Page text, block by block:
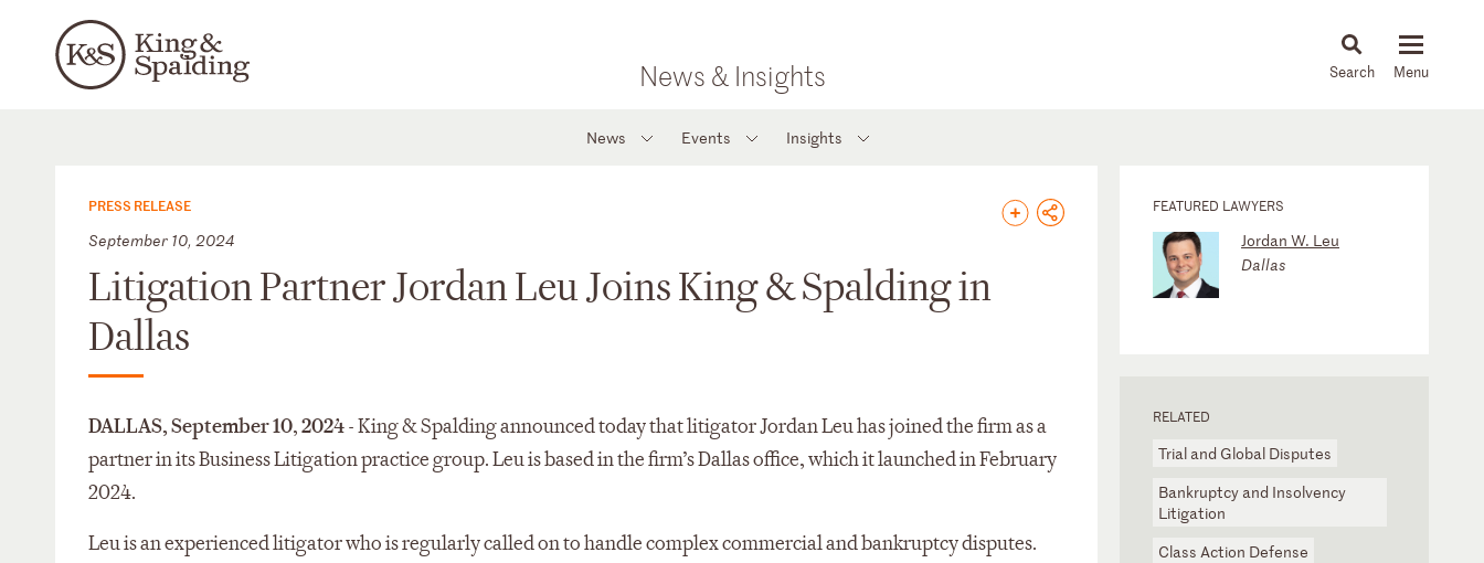
News & Insights News & Insights
News Events Insights
PRESS RELEASE
September 10, 2024
Litigation Partner Jordan Leu Joins King & Spalding in
Dallas
DALLAS, September 10,2024- King & Spalding announced today that litigator Jordan Leu has joined the firm as a
partner in its Business Litigation practice group. Leu is based in the firm’s Dallas office, which it launched in February
2024.
Leu is an experienced litigator who is regularly called on to handle complex commercial and bankruptcy disputes.
FEATURED LAWYERS
Jordan W. Leu
Dallas
RELATED
Trial and Global Disputes
Bankruptcy and Insolvency
Litigation
Class Action Defense